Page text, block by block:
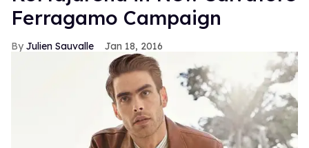
Ferragamo Campaign
Julien Sauvalle Jan 18, 2016